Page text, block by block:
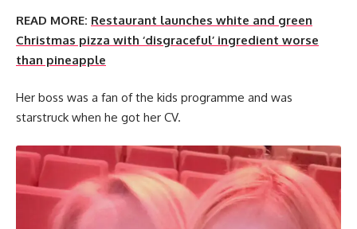
READ MORE: Restaurant launches white and green
Christmas pizza with ‘disgraceful’ ingredient worse
than pineapple
Her boss was a fan of the kids programme and was
starstruck when he got her CV.